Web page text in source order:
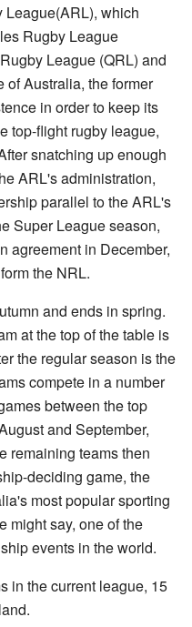
which
Rugby League
League (QRL) and
of Australia, the former
in order to keep its
top-flight rugby league,
snatching up enough
ARL's administration,
parallel to the ARL's
Super League season,
agreement in December,
the NRL.
and ends in spring.
at the top of the table is
the regular season is the
compete in a number
between the top
and September,
remaining teams then
deciding game, the
most popular sporting
might say, one of the
events in the world.
in the current league, 15